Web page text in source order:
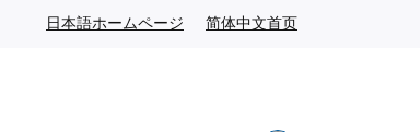
日本語ホームページ Japanese website
简体中文首页